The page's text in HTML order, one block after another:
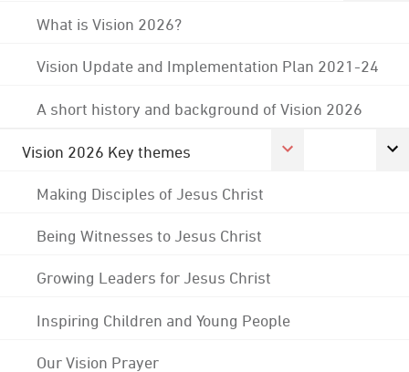
What is Vision 2026?
Vision Update and Implementation Plan 2021-24
A short history and background of Vision 2026
Vision 2026 Key themes
Making Disciples of Jesus Christ
Being Witnesses to Jesus Christ
Growing Leaders for Jesus Christ
Inspiring Children and Young People
Our Vision Prayer